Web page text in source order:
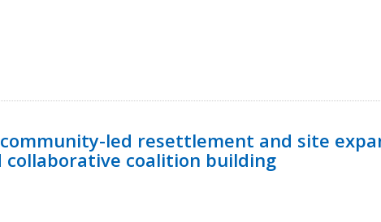
led resettlement and site
coalition building